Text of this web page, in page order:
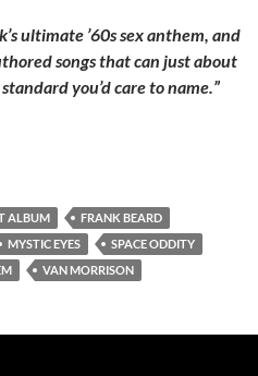
ultimate ’60s sex anthem, and
songs that can just about
you’d care to name.”
released their debut album The
ALBUM
FRANK BEARD
MYSTIC EYES
SPACE ODDITY
VAN MORRISON